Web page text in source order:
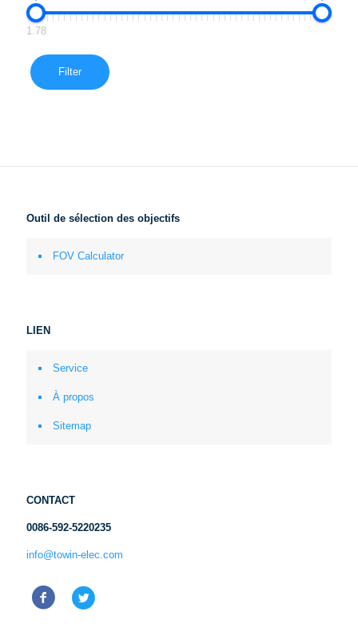
1.78
Filter
Outil de sélection des objectifs
FOV Calculator
LIEN
Service
À propos
Sitemap
CONTACT
0086-592-5220235
info@towin-elec.com